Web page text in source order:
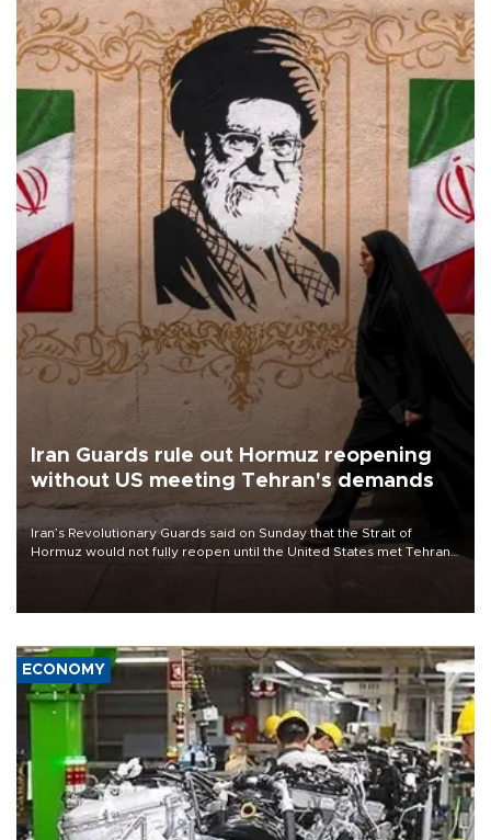
Iran Guards rule out Hormuz reopening
without US meeting Tehran's demands
Iran’s Revolutionary Guards said on Sunday that the Strait of
Hormuz would not fully reopen until the United States met Tehran’s
ECONOMY